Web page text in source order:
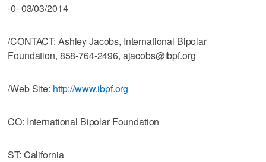
-0- 03/03/2014
/CONTACT: Ashley Jacobs, International Bipolar
Foundation, 858-764-2496, ajacobs@ibpf.org
/Web Site: http://www.ibpf.org
CO: International Bipolar Foundation
ST: California